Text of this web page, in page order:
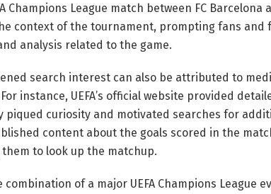
Champions League match between FC Barcelona
context of the tournament, prompting fans and
analysis related to the game.
search interest can also be attributed to
instance, UEFA’s official website provided
piqued curiosity and motivated searches for
content about the goals scored in the
to look up the matchup.
combination of a major UEFA Champions League